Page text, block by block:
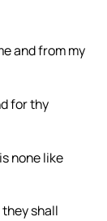
and from my
for thy
none like
shall